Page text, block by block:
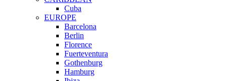
Cuba
EUROPE
Barcelona
Berlin
Florence
Fuerteventura
Gothenburg
Hamburg